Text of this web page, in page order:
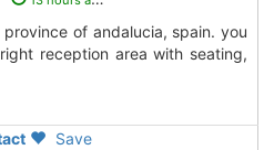
reception area with seating,
Save